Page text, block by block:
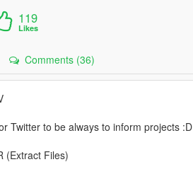
119
Likes
Comments (36)
Twitter to be always to inform projects :D
(Extract Files)